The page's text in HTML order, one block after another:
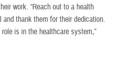
work. “Reach out to a health
and thank them for their dedication.
is in the healthcare system,”